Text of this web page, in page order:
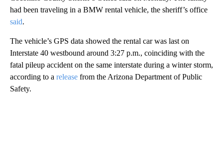
had been traveling in a BMW rental vehicle, the sheriff’s office
said.
The vehicle’s GPS data showed the rental car was last on
Interstate 40 westbound around 3:27 p.m., coinciding with the
fatal pileup accident on the same interstate during a winter storm,
according to a release from the Arizona Department of Public
Safety.